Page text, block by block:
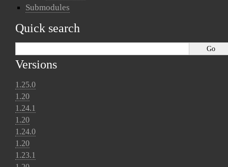
Submodules
Quick search
Versions
1.25.0
1.20
1.24.1
1.20
1.24.0
1.20
1.23.1